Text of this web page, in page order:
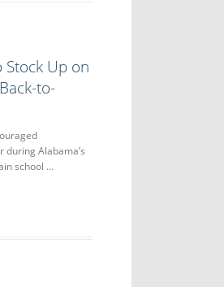
Stock Up on
to-
Alabama’s
school …